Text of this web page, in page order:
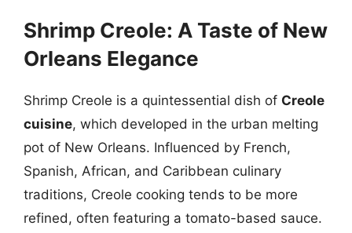
Shrimp Creole: A Taste of New
Orleans Elegance
Shrimp Creole is a quintessential dish of Creole
cuisine, which developed in the urban melting
pot of New Orleans. Influenced by French,
Spanish, African, and Caribbean culinary
traditions, Creole cooking tends to be more
refined, often featuring a tomato-based sauce.